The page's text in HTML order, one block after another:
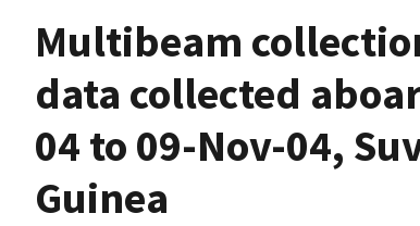
Multibeam
data collected
04 to 09-Nov-04,
Guinea